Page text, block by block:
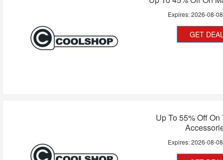
Expires:2026-08-08
GET
Up To 55% Off
Expires:2026-08-08